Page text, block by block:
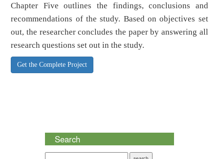
Chapter Five outlines the findings, conclusions and
recommendations of the study. Based on objectives set
out, the researcher concludes the paper by answering all
research questions set out in the study.
Get the Complete Project
Search